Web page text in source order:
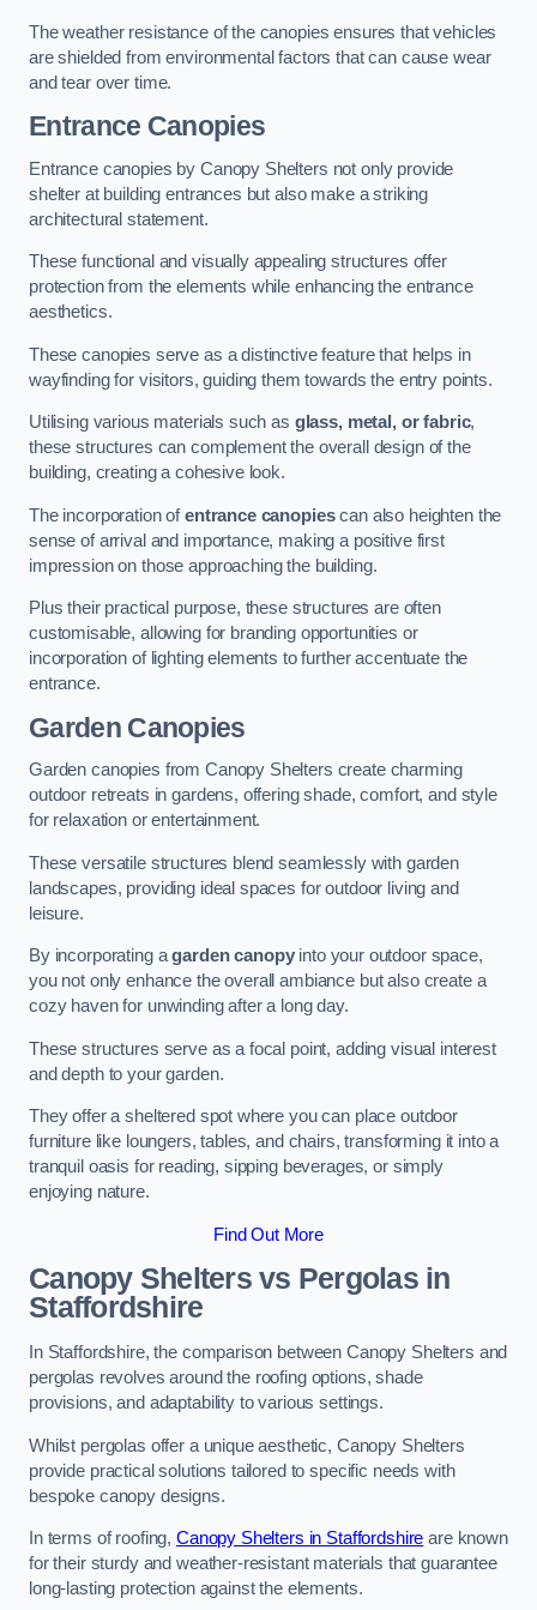
The weather resistance of the canopies ensures that vehicles
are shielded from environmental factors that can cause wear
and tear over time.
Entrance Canopies
Entrance canopies by Canopy Shelters not only provide
shelter at building entrances but also make a striking
architectural statement.
These functional and visually appealing structures offer
protection from the elements while enhancing the entrance
aesthetics.
These canopies serve as a distinctive feature that helps in
wayfinding for visitors, guiding them towards the entry points.
Utilising various materials such as glass, metal, or fabric,
these structures can complement the overall design of the
building, creating a cohesive look.
The incorporation ofentrance canopiescan also heighten the
sense of arrival and importance, making a positive first
impression on those approaching the building.
Plus their practical purpose, these structures are often
customisable, allowing for branding opportunities or
incorporation of lighting elements to further accentuate the
entrance.
Garden Canopies
Garden canopies from Canopy Shelters create charming
outdoor retreats in gardens, offering shade, comfort, and style
for relaxation or entertainment.
These versatile structures blend seamlessly with garden
landscapes, providing ideal spaces for outdoor living and
leisure.
By incorporating agarden canopyinto your outdoor space,
you not only enhance the overall ambiance but also create a
cozy haven for unwinding after a long day.
These structures serve as a focal point, adding visual interest
and depth to your garden.
They offer a sheltered spot where you can place outdoor
furniture like loungers, tables, and chairs, transforming it into a
tranquil oasis for reading, sipping beverages, or simply
enjoying nature.
Find Out More
Canopy Shelters vs Pergolas in
Staffordshire
In Staffordshire, the comparison between Canopy Shelters and
pergolas revolves around the roofing options, shade
provisions, and adaptability to various settings.
Whilst pergolas offer a unique aesthetic, Canopy Shelters
provide practical solutions tailored to specific needs with
bespoke canopy designs.
In terms of roofing, Canopy Shelters in Staffordshire are known
for their sturdy and weather-resistant materials that guarantee
long-lasting protection against the elements.